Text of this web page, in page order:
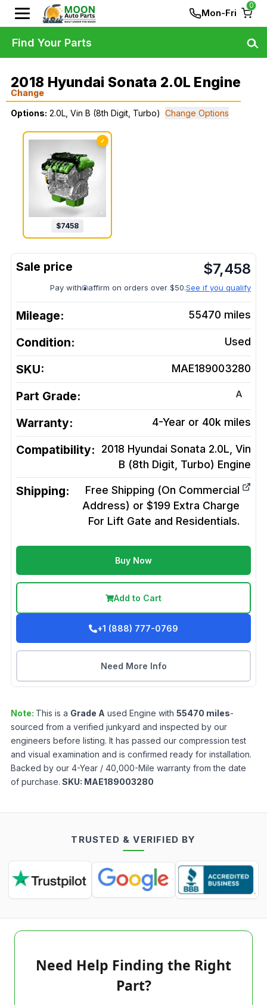
Mon-Fri
0
2018 Hyundai Sonata 2.0L Engine
Change
Options: 2.0L, Vin B (8th Digit, Turbo) Change Options
✓
$7458
$7,458
Pay with affirm on orders over $50.See if you qualify
Mileage: 55470 miles
Condition: Used
SKU: MAE189003280
Part Grade: A
Warranty: 4-Year or 40k miles
Compatibility:
2018 Hyundai Sonata 2.0L, Vin
B (8th Digit, Turbo) Engine
Shipping:
Free Shipping (On Commercial
Address) or $199 Extra Charge
For Lift Gate and Residentials.
Buy Now
Add to Cart
+1 (888) 777-0769
Need More Info
Note: This is a Grade A used Engine with 55470 miles-
sourced from a verified junkyard and inspected by our
engineers before listing. It has passed our compression test
and visual examination and is confirmed ready for installation.
Backed by our 4-Year / 40,000-Mile warranty from the date
of purchase. SKU: MAE189003280
Find Your Parts
TRUSTED & VERIFIED BY
Need Help Finding the Right
Part?